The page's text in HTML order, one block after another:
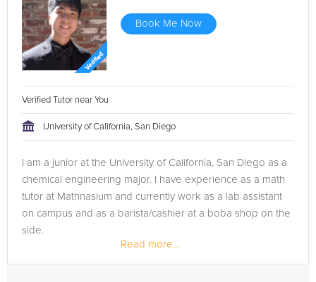
Book Me Now
Verified Tutor near You
University of California, San Diego
I am a junior at the University of California, San Diego as a
chemical engineering major. I have experience as a math
tutor at Mathnasium and currently work as a lab assistant
on campus and as a barista/cashier at a boba shop on the
side.
Read more...